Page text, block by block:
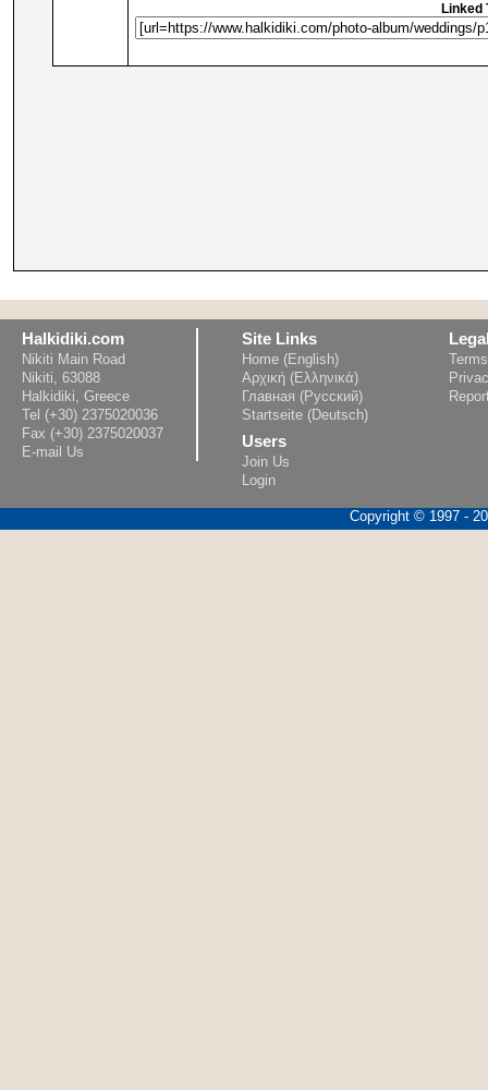
Linked
Halkidiki.com
Nikiti Main Road
Nikiti, 63088
Halkidiki, Greece
Tel (+30) 2375020036
Fax (+30) 2375020037
E-mail Us
Site Links
Home (English)
Αρχική (Ελληνικά)
Главная (Русский)
Startseite (Deutsch)
Users
Join Us
Login
Copyright © 1997 -